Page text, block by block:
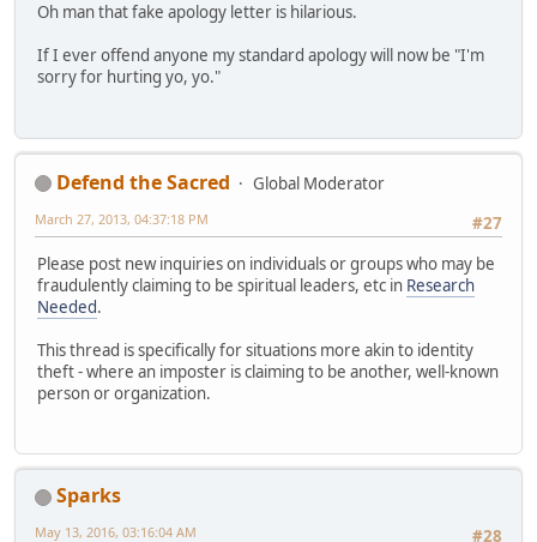
Oh man that fake apology letter is hilarious.
If I ever offend anyone my standard apology will now be "I'm
sorry for hurting yo, yo."
Defend the Sacred
Global Moderator
#27
March 27, 2013, 04:37:18 PM
Please post new inquiries on individuals or groups who may be
fraudulently claiming to be spiritual leaders, etc in Research
Needed.
This thread is specifically for situations more akin to identity
theft - where an imposter is claiming to be another, well-known
person or organization.
Sparks
#28
May 13, 2016, 03:16:04 AM